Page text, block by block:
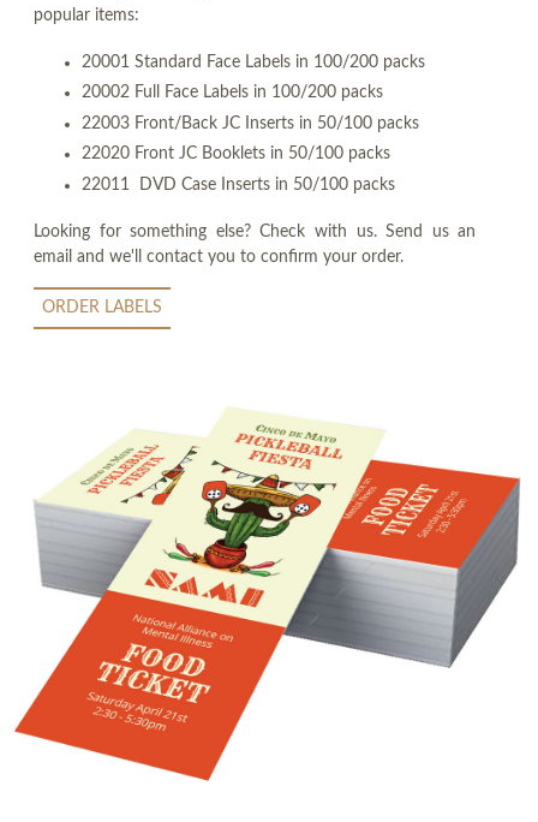
popular items:
20001 Standard Face Labels in 100/200 packs
20002 Full Face Labels in 100/200 packs
22003 Front/Back JC Inserts in 50/100 packs
22020 Front JC Booklets in 50/100 packs
22011 DVD Case Inserts in 50/100 packs
Looking for something else? Check with us. Send us an
email and we'll contact you to confirm your order.
ORDER LABELS